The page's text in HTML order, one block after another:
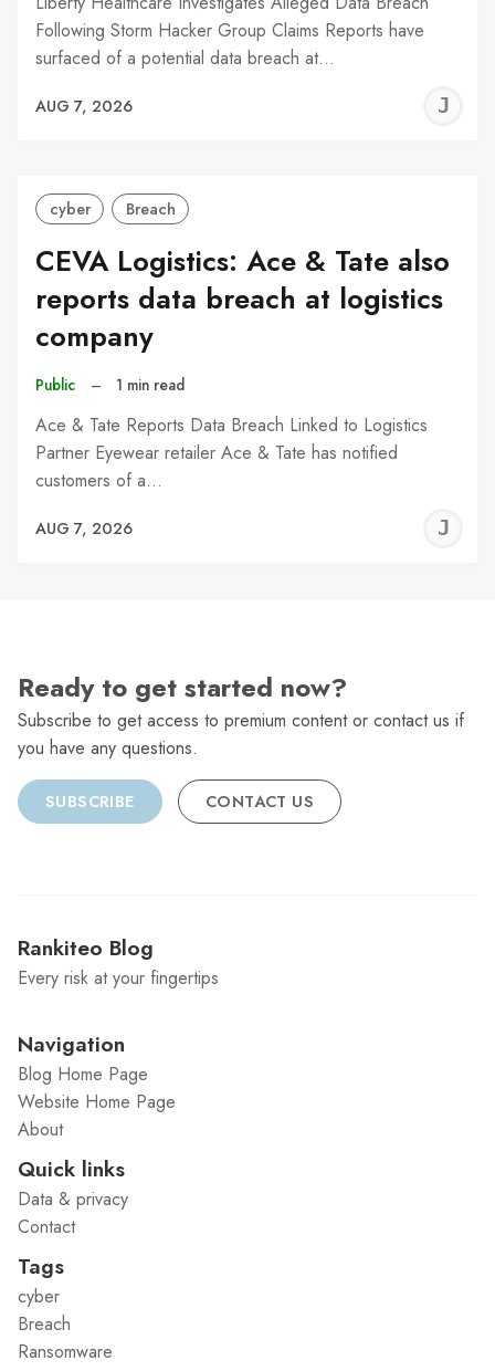
Following Storm Hacker Group Claims Reports have
surfaced of a potential data breach at…
AUG 7, 2026
cyber Breach
CEVA Logistics: Ace & Tate also
reports data breach at logistics
company
Public – 1 min read
Ace & Tate Reports Data Breach Linked to Logistics
Partner Eyewear retailer Ace & Tate has notified
customers of a…
AUG 7, 2026
Ready to get started now?
Subscribe to get access to premium content or contact us if
you have any questions.
SUBSCRIBE CONTACT US
Rankiteo Blog
Every risk at your fingertips
Navigation
Blog Home Page
Website Home Page
About
Quick links
Data & privacy
Contact
Tags
cyber
Breach
Ransomware